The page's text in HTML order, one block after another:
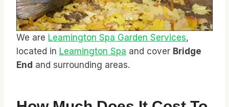
We are Leamington Spa Garden Services,
located in Leamington Spa and cover Bridge
End and surrounding areas.